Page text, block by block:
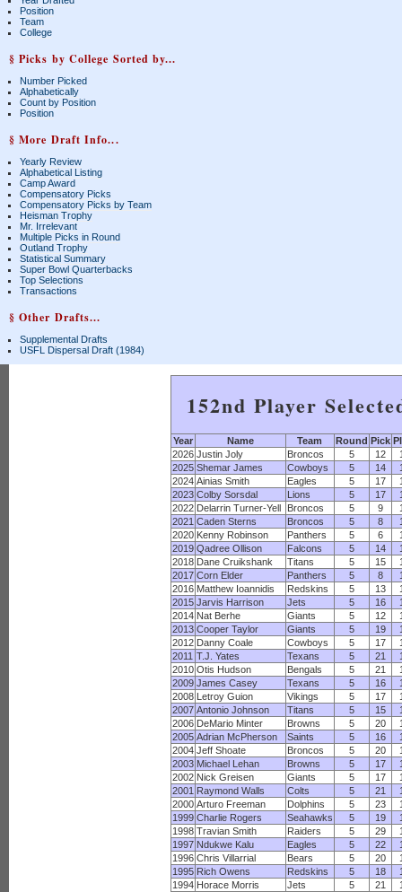
Position
Team
College
§ Picks by College Sorted by...
Number Picked
Alphabetically
Count by Position
Position
§ More Draft Info...
Yearly Review
Alphabetical Listing
Camp Award
Compensatory Picks
Compensatory Picks by Team
Heisman Trophy
Mr. Irrelevant
Multiple Picks in Round
Outland Trophy
Statistical Summary
Super Bowl Quarterbacks
Top Selections
Transactions
§ Other Drafts...
Supplemental Drafts
USFL Dispersal Draft (1984)
152nd Player
Year Name Team Round Pick
2026 Justin Joly Broncos 5 12
2025 Shemar James Cowboys 5 14
2024 Ainias Smith Eagles 5 17
2023 Colby Sorsdal Lions 5 17
2022 Delarrin Turner-Yell Broncos 5 9
2021 Caden Sterns Broncos 5 8
2020 Kenny Robinson Panthers 5 6
2019 Qadree Ollison Falcons 5 14
2018 Dane Cruikshank Titans 5 15
2017 Corn Elder Panthers 5 8
2016 Matthew Ioannidis Redskins 5 13
2015 Jarvis Harrison Jets 5 16
2014 Nat Berhe Giants 5 12
2013 Cooper Taylor Giants 5 19
2012 Danny Coale Cowboys 5 17
2011 T.J. Yates Texans 5 21
2010 Otis Hudson Bengals 5 21
2009 James Casey Texans 5 16
2008 Letroy Guion Vikings 5 17
2007 Antonio Johnson Titans 5 15
2006 DeMario Minter Browns 5 20
2005 Adrian McPherson Saints 5 16
2004 Jeff Shoate Broncos 5 20
2003 Michael Lehan Browns 5 17
2002 Nick Greisen Giants 5 17
2001 Raymond Walls Colts 5 21
2000 Arturo Freeman Dolphins 5 23
1999 Charlie Rogers Seahawks 5 19
1998 Travian Smith Raiders 5 29
1997 Ndukwe Kalu Eagles 5 22
1996 Chris Villarrial Bears 5 20
1995 Rich Owens Redskins 5 18
1994 Horace Morris Jets 5 21